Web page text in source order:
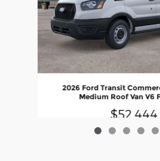
2026 Ford Transit
Medium Roof Van V6
$52,444